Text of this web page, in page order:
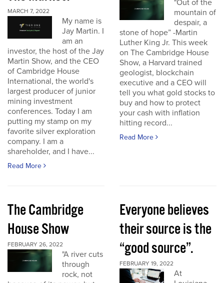
MARCH 7, 2022
My name is
Jay Martin. I
am an
investor, the host of the Jay
Martin Show, and the CEO
of Cambridge House
International, the world's
largest producer of junior
mining investment
conferences. Today I am
putting my stamp on my
favorite silver exploration
company. I am a
shareholder, and I have...
Read More
"Out of the
mountain of
despair, a
stone of hope” -Martin
Luther King Jr. This week
on The Cambridge House
Show, a Harvard trained
geologist, blockchain
executive and a CEO will
tell you what gold stocks to
buy and how to protect
your cash with inflation
hitting record...
Read More
The Cambridge
House Show
FEBRUARY 26, 2022
"A river cuts
through
rock, not
Everyone believes
their source is the
“good source”.
FEBRUARY 19, 2022
At